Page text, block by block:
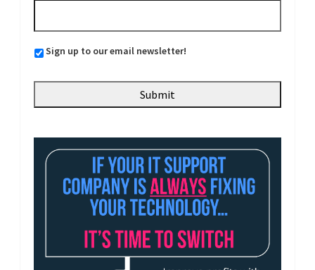
Sign up to our email newsletter!